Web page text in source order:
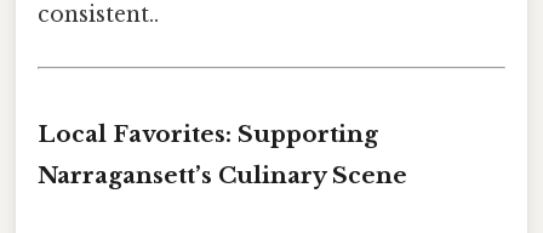
consistent..
Local Favorites: Supporting
Narragansett’s Culinary Scene